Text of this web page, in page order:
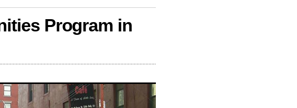
Program in